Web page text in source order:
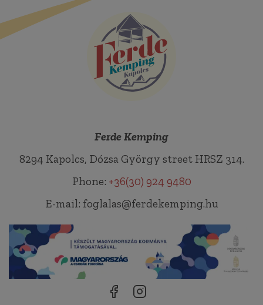
Ferde Kemping
8294 Kapolcs, Dózsa György street HRSZ 314.
Phone: +36(30) 924 9480
E-mail: foglalas@ferdekemping.hu